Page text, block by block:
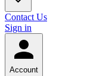
Contact Us
Sign in
Account